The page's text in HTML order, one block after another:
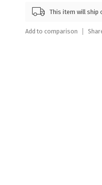
This item will ship
Add to comparison